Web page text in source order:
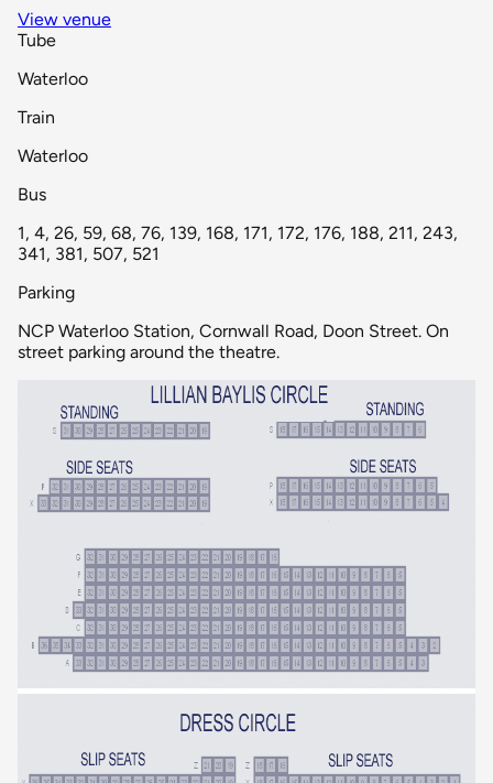
View venue
Tube
Waterloo
Train
Waterloo
Bus
1, 4, 26, 59, 68, 76, 139, 168, 171, 172, 176, 188, 211, 243,
341, 381, 507, 521
Parking
NCP Waterloo Station, Cornwall Road, Doon Street. On
street parking around the theatre.